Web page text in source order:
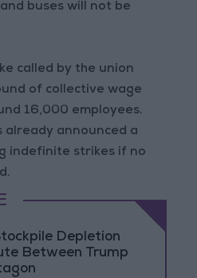
buses will not be
called by the union
of collective wage
16,000 employees.
already announced a
indefinite strikes if no
Depletion
Between Trump